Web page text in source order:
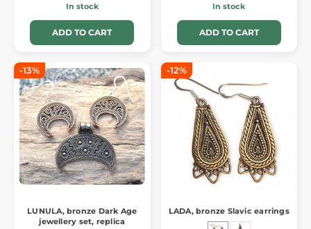
In stock
ADD TO CART
In stock
ADD TO CART
-13%
LUNULA, bronze Dark Age
jewellery set, replica
-12%
LADA, bronze Slavic earrings